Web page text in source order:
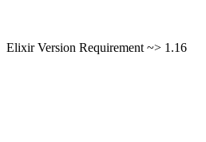
Elixir Version Requirement ~> 1.16